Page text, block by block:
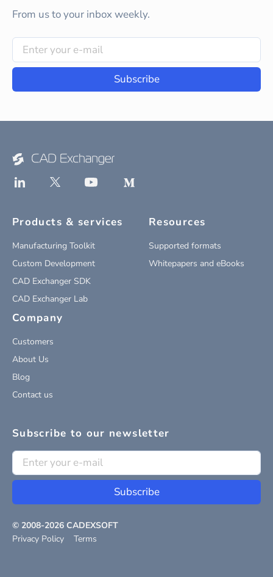
From us to your inbox weekly.
Subscribe
Products & services
Manufacturing Toolkit
Custom Development
CAD Exchanger SDK
CAD Exchanger Lab
Resources
Supported formats
Whitepapers and eBooks
Company
Customers
About Us
Blog
Contact us
Subscribe to our newsletter
Subscribe
© 2008-2026 CADEXSOFT
Privacy Policy
Terms